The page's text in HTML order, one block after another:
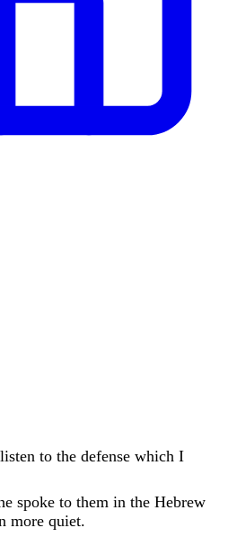
listen to the defense which I
spoke to them in the Hebrew
more quiet.